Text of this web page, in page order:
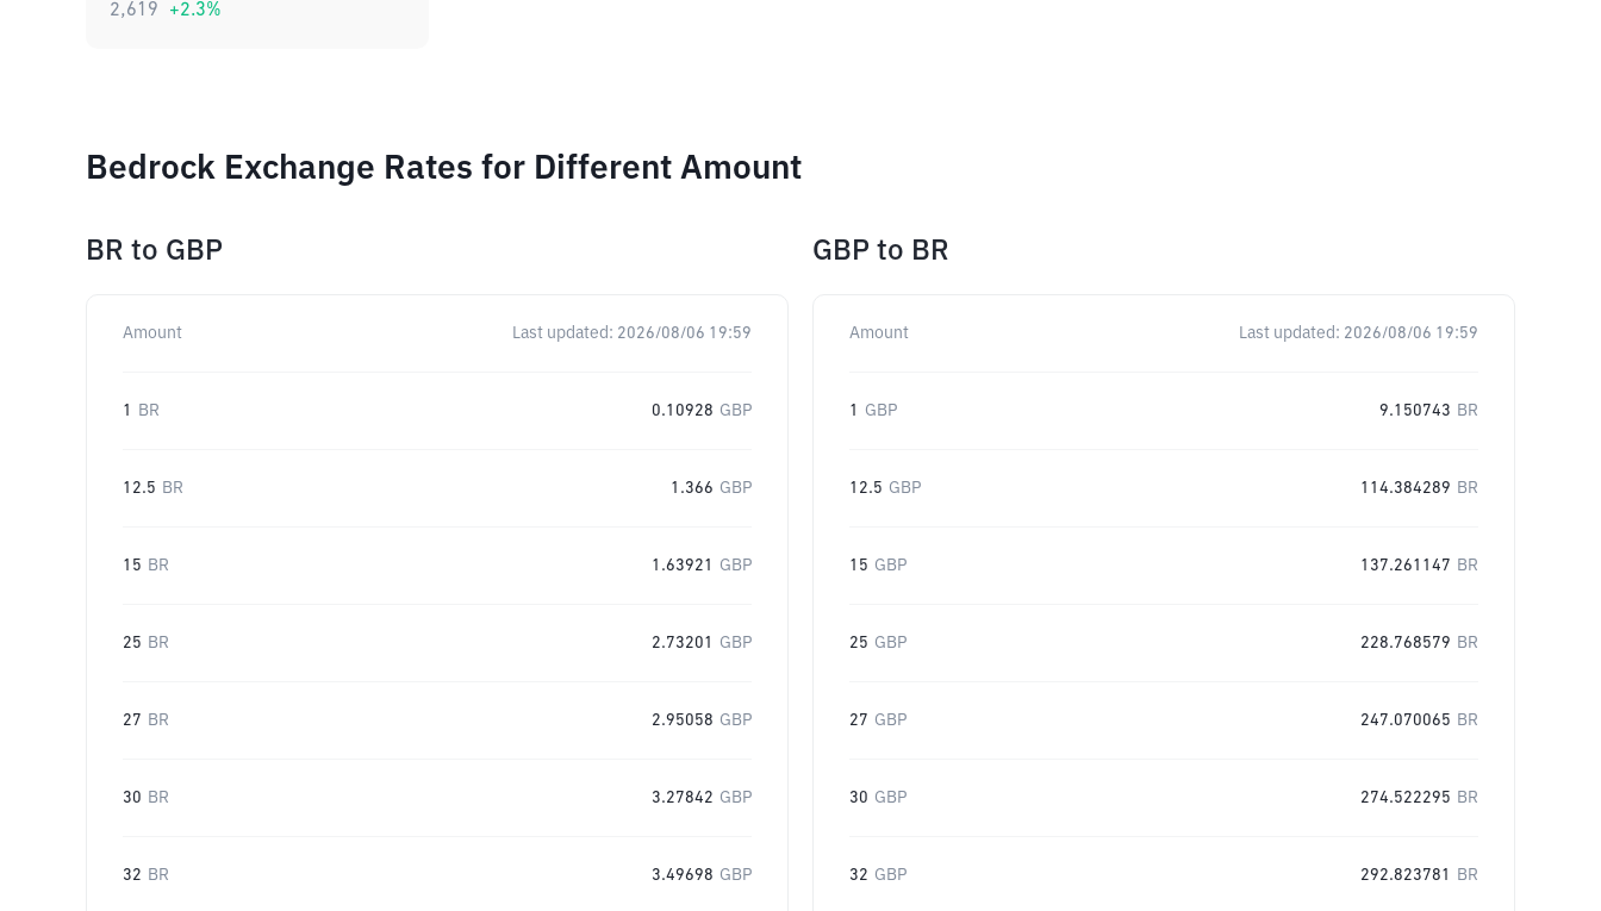
2,619 +2.3%
Bedrock Exchange Rates for Different Amount
BR to GBP
Amount Last updated: 2026/08/06 19:59
1 BR 0.10928 GBP
12.5 BR 1.366 GBP
15 BR 1.63921 GBP
25 BR 2.73201 GBP
27 BR 2.95058 GBP
30 BR 3.27842 GBP
32 BR 3.49698 GBP
GBP to BR
Amount Last updated: 2026/08/06 19:59
1 GBP 9.150743 BR
12.5 GBP 114.384289 BR
15 GBP 137.261147 BR
25 GBP 228.768579 BR
27 GBP 247.070065 BR
30 GBP 274.522295 BR
32 GBP 292.823781 BR